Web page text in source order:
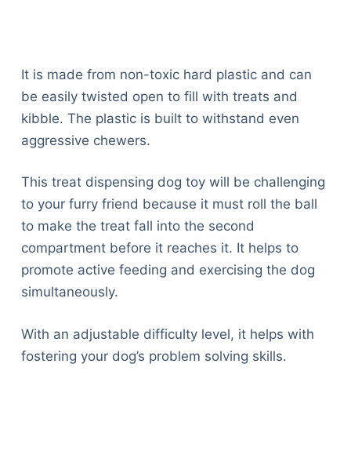
It is made from non-toxic hard plastic and can
be easily twisted open to fill with treats and
kibble. The plastic is built to withstand even
aggressive chewers.
This treat dispensing dog toy will be challenging
to your furry friend because it must roll the ball
to make the treat fall into the second
compartment before it reaches it. It helps to
promote active feeding and exercising the dog
simultaneously.
With an adjustable difficulty level, it helps with
fostering your dog’s problem solving skills.